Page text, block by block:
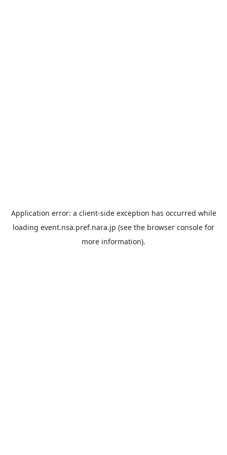
Application error: a client-side exception has occurred while
loading event.nsa.pref.nara.jp (see the browser console for
more information).